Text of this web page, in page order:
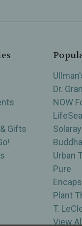
Gifts
Dr.
NOW
Solaray
Urban
Pure
Plant
T.
View All